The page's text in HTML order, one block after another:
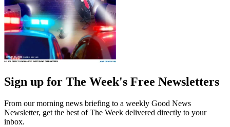
Sign up for The Week's Free Newsletters
From our morning news briefing to a weekly Good News
Newsletter, get the best of The Week delivered directly to your
inbox.